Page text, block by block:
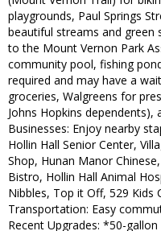
playgrounds, Paul Springs
beautiful streams and green
to the Mount Vernon Park
community pool, fishing
required and may have a
groceries, Walgreens for
Johns Hopkins dependents),
Businesses: Enjoy nearby
Hollin Hall Senior Center,
Shop, Hunan Manor
Bistro, Hollin Hall Animal
Nibbles, Top it Off, 529 Kids
Transportation: Easy
Recent Upgrades: *50-